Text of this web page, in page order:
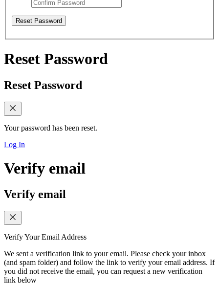
Reset Password
Reset Password
Reset Password
Your password has been reset.
Log In
Verify email
Verify email
Verify Your Email Address
We sent a verification link to your email. Please check your inbox
(and spam folder) and follow the link to verify your email address. If
you did not receive the email, you can request a new verification
link below